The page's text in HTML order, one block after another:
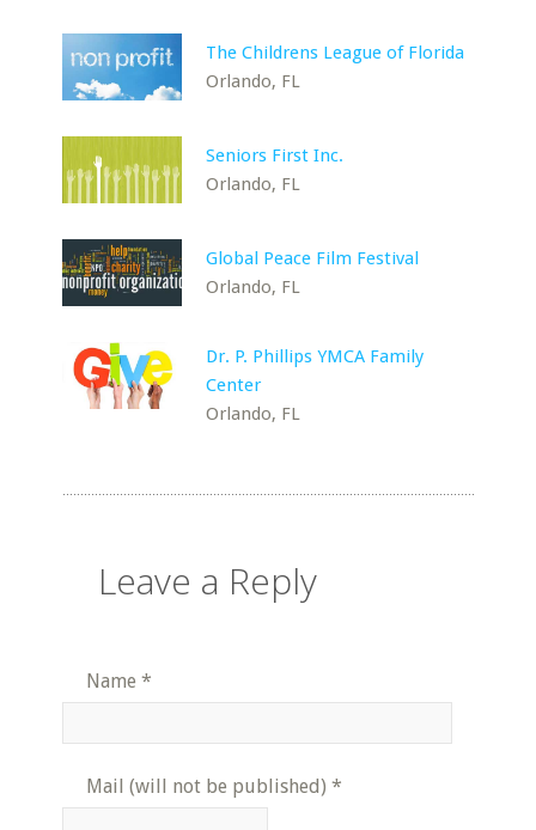
The Childrens League of Florida
Orlando, FL
Seniors First Inc.
Orlando, FL
Global Peace Film Festival
Orlando, FL
Dr. P. Phillips YMCA Family
Center
Orlando, FL
Leave a Reply
Name *
Mail (will not be published) *